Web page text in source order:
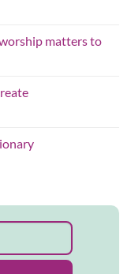
matters to